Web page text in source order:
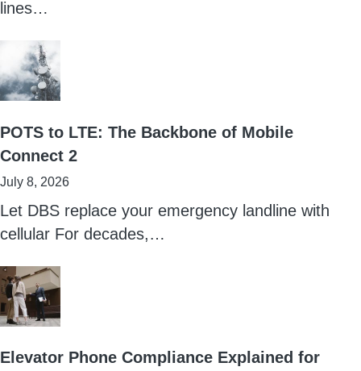
lines…
POTS to LTE: The Backbone of Mobile
Connect 2
July 8, 2026
Let DBS replace your emergency landline with
cellular For decades,…
Elevator Phone Compliance Explained for